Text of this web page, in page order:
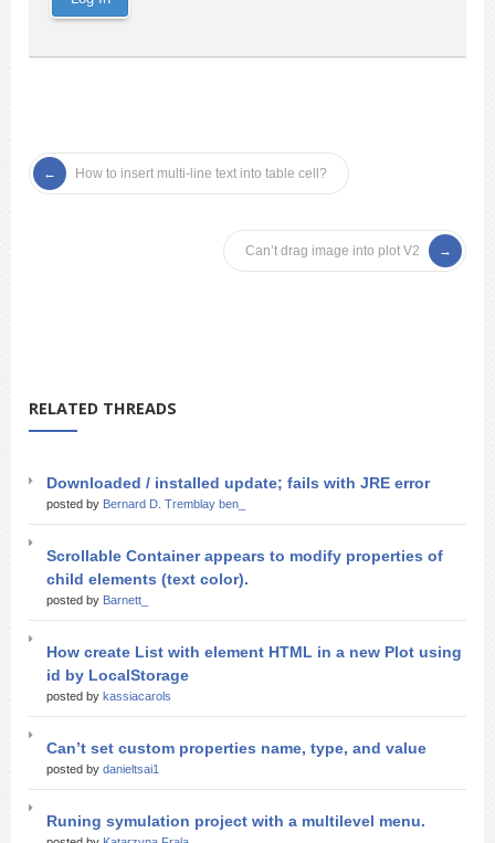
How to insert multi-line text into table cell?
Can’t drag image into plot V2
RELATED THREADS
Downloaded / installed update; fails with JRE error
posted by Bernard D. Tremblay ben_
Scrollable Container appears to modify properties of
child elements (text color).
posted by Barnett_
How create List with element HTML in a new Plot using
id by LocalStorage
posted by kassiacarols
Can’t set custom properties name, type, and value
posted by danieltsai1
Runing symulation project with a multilevel menu.